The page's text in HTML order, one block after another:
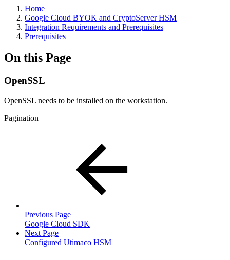
Home
Google Cloud BYOK and CryptoServer HSM
Integration Requirements and Prerequisites
Prerequisites
On this Page
OpenSSL
OpenSSL needs to be installed on the workstation.
Pagination
Previous Page
Google Cloud SDK
Next Page
Configured Utimaco HSM